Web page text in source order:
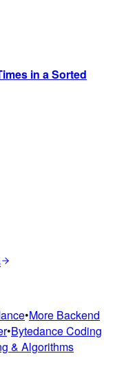
in a Sorted
•More Backend
•BytedanceCoding
& Algorithms